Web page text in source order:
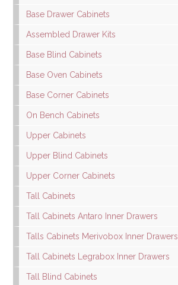
Base Drawer Cabinets
Assembled Drawer Kits
Base Blind Cabinets
Base Oven Cabinets
Base Corner Cabinets
On Bench Cabinets
Upper Cabinets
Upper Blind Cabinets
Upper Corner Cabinets
Tall Cabinets
Tall Cabinets Antaro Inner Drawers
Talls Cabinets Merivobox Inner Drawers
Tall Cabinets Legrabox Inner Drawers
Tall Blind Cabinets